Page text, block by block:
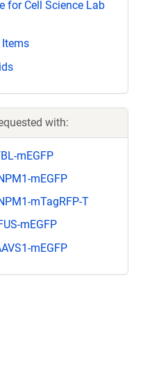
for Cell Science Lab
Items
with:
mEGFP
mEGFP
mTagRFP-T
mEGFP
mEGFP